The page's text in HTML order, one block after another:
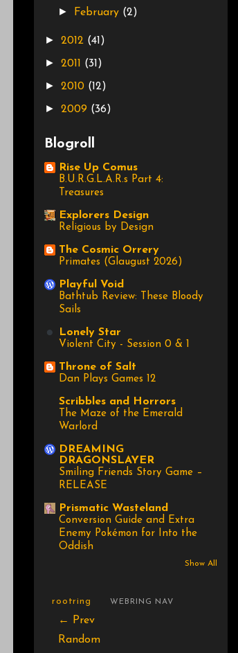
► February (2)
► 2012 (41)
► 2011 (31)
► 2010 (12)
► 2009 (36)
Blogroll
Rise Up Comus
B.U.R.G.L.A.R.s Part 4:
Treasures
Explorers Design
Religious by Design
The Cosmic Orrery
Primates (Glaugust 2026)
Playful Void
Bathtub Review: These Bloody
Sails
Lonely Star
Violent City - Session 0 & 1
Throne of Salt
Dan Plays Games 12
Scribbles and Horrors
The Maze of the Emerald
Warlord
DREAMING
DRAGONSLAYER
Smiling Friends Story Game –
RELEASE
Prismatic Wasteland
Conversion Guide and Extra
Enemy Pokémon for Into the
Oddish
Show All
rootring WEBRING NAV
← Prev
Random